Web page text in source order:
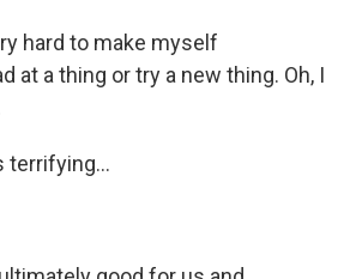
hard to make myself
at a thing or try a new thing. Oh, I
terrifying...